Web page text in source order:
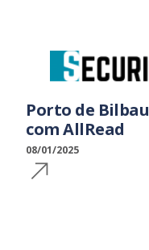
Porto de
com AllRead
08/01/2025